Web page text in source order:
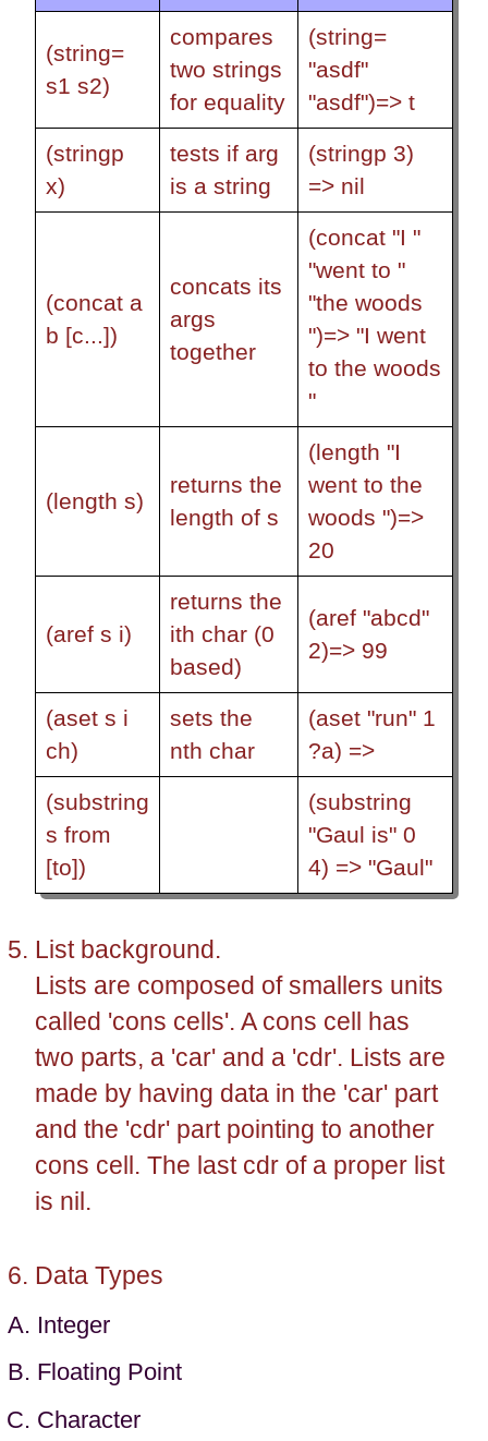
(string=
s1 s2)
compares
two strings
for equality
(string=
"asdf"
"asdf")=> t
(stringp
x)
tests if arg
is a string
(stringp 3)
=> nil
(concat a
b [c...])
concats its
args
together
(concat "I "
"went to "
"the woods
")=> "I went
to the woods
"
(length s)
returns the
length of s
(length "I
went to the
woods ")=>
20
(aref s i)
returns the
ith char (0
based)
(aref "abcd"
2)=> 99
(aset s i
ch)
sets the
nth char
(aset "run" 1
?a) =>
(substring
s from
[to])
(substring
"Gaul is" 0
4) => "Gaul"
List background.
Lists are composed of smallers units
called 'cons cells'. A cons cell has
two parts, a 'car' and a 'cdr'. Lists are
made by having data in the 'car' part
and the 'cdr' part pointing to another
cons cell. The last cdr of a proper list
is nil.
Data Types
Integer
Floating Point
Character